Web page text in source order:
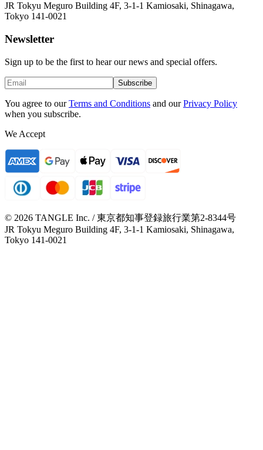
JR Tokyu Meguro Building 4F, 3-1-1 Kamiosaki, Shinagawa,
Tokyo 141-0021
Newsletter
Sign up to be the first to hear our news and special offers.
Subscribe
You agree to our Terms and Conditions and our Privacy Policy
when you subscribe.
We Accept
© 2026 TANGLE Inc. / 東京都知事登録旅行業第2-8344号
JR Tokyu Meguro Building 4F, 3-1-1 Kamiosaki, Shinagawa,
Tokyo 141-0021